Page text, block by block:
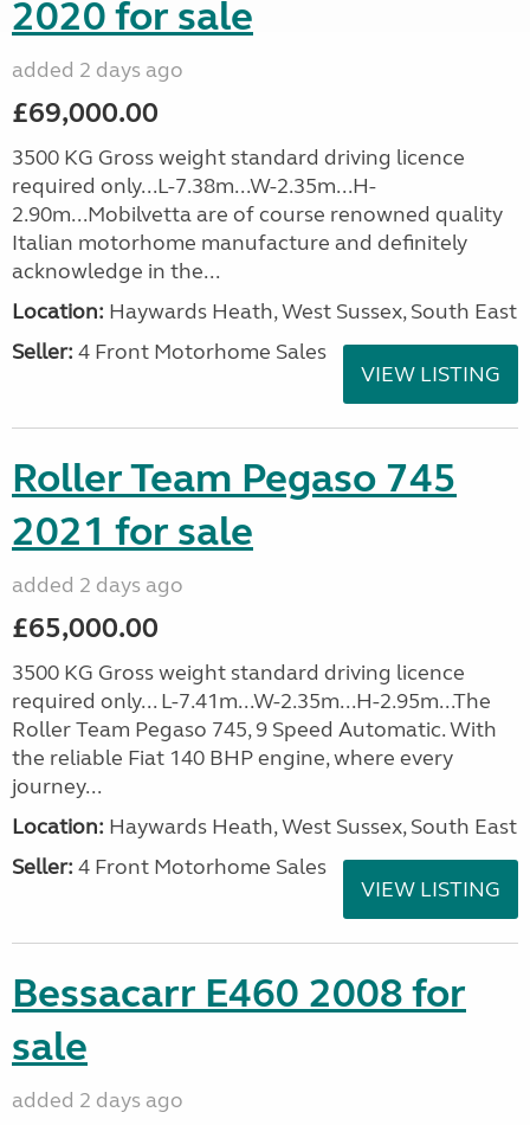
2020 for sale
added 2 days ago
£69,000.00
3500 KG Gross weight standard driving licence
required only...L-7.38m...W-2.35m...H-
2.90m...Mobilvetta are of course renowned quality
Italian motorhome manufacture and definitely
acknowledge in the...
Location: Haywards Heath, West Sussex, South East
Seller: 4 Front Motorhome Sales
VIEW LISTING
Roller Team Pegaso 745
2021 for sale
added 2 days ago
£65,000.00
3500 KG Gross weight standard driving licence
required only... L-7.41m...W-2.35m...H-2.95m...The
Roller Team Pegaso 745, 9 Speed Automatic. With
the reliable Fiat 140 BHP engine, where every
journey...
Location: Haywards Heath, West Sussex, South East
Seller: 4 Front Motorhome Sales
VIEW LISTING
Bessacarr E460 2008 for
sale
added 2 days ago